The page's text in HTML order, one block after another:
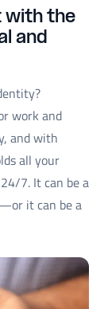
with the
and
work and
and with
all your
7. It can be a
it can be a